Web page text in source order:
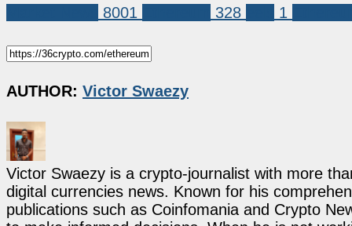
8001 328 1
AUTHOR: Victor Swaezy
Victor Swaezy is a crypto-journalist with more
digital currencies news. Known for his
publications such as Coinfomania and Crypto